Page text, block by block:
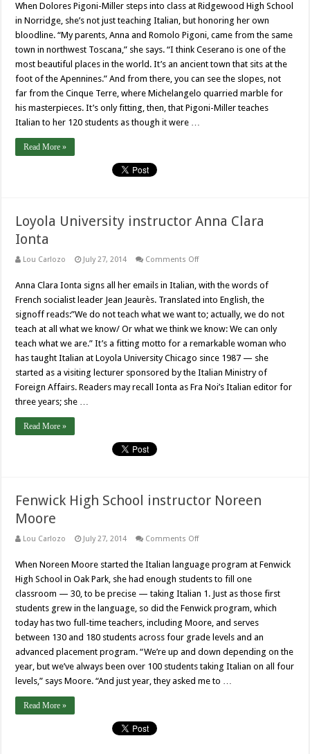
When Dolores Pigoni-Miller steps into class at Ridgewood High School
in Norridge, she’s not just teaching Italian, but honoring her own
bloodline. “My parents, Anna and Romolo Pigoni, came from the same
town in northwest Toscana,” she says. “I think Ceserano is one of the
most beautiful places in the world. It’s an ancient town that sits at the
foot of the Apennines.” And from there, you can see the slopes, not
far from the Cinque Terre, where Michelangelo quarried marble for
his masterpieces. It’s only fitting, then, that Pigoni-Miller teaches
Italian to her 120 students as though it were …
Read More »
Loyola University instructor Anna Clara
Ionta
Lou Carlozo July 27, 2014 Comments Offon
instructor
Anna
Clara
Ionta
Anna Clara Ionta signs all her emails in Italian, with the words of
French socialist leader Jean Jeaurès. Translated into English, the
signoff reads:”We do not teach what we want to; actually, we do not
teach at all what we know/ Or what we think we know: We can only
teach what we are.” It’s a fitting motto for a remarkable woman who
has taught Italian at Loyola University Chicago since 1987 — she
started as a visiting lecturer sponsored by the Italian Ministry of
Foreign Affairs. Readers may recall Ionta as Fra Noi’s Italian editor for
three years; she …
Read More »
Fenwick High School instructor Noreen
Moore
Lou Carlozo July 27, 2014 Comments Offon
School
instructor
Noreen
Moore
When Noreen Moore started the Italian language program at Fenwick
High School in Oak Park, she had enough students to fill one
classroom — 30, to be precise — taking Italian 1. Just as those first
students grew in the language, so did the Fenwick program, which
today has two full-time teachers, including Moore, and serves
between 130 and 180 students across four grade levels and an
advanced placement program. “We’re up and down depending on the
year, but we’ve always been over 100 students taking Italian on all four
levels,” says Moore. “And just year, they asked me to …
Read More »